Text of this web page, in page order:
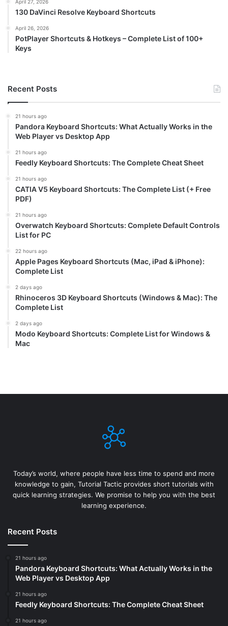
April 27, 2026
130 DaVinci Resolve Keyboard Shortcuts
April 26, 2026
PotPlayer Shortcuts & Hotkeys – Complete List of 100+
Keys
Recent Posts
21 hours ago
Pandora Keyboard Shortcuts: What Actually Works in the
Web Player vs Desktop App
21 hours ago
Feedly Keyboard Shortcuts: The Complete Cheat Sheet
21 hours ago
CATIA V5 Keyboard Shortcuts: The Complete List (+ Free
PDF)
21 hours ago
Overwatch Keyboard Shortcuts: Complete Default Controls
List for PC
22 hours ago
Apple Pages Keyboard Shortcuts (Mac, iPad & iPhone):
Complete List
2 days ago
Rhinoceros 3D Keyboard Shortcuts (Windows & Mac): The
Complete List
2 days ago
Modo Keyboard Shortcuts: Complete List for Windows &
Mac
Today’s world, where people have less time to spend and more
knowledge to gain, Tutorial Tactic provides short tutorials with
quick learning strategies. We promise to help you with the best
learning experience.
Recent Posts
21 hours ago
Pandora Keyboard Shortcuts: What Actually Works in the
Web Player vs Desktop App
21 hours ago
Feedly Keyboard Shortcuts: The Complete Cheat Sheet
21 hours ago